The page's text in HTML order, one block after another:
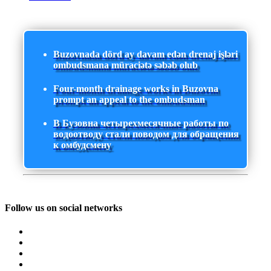
Buzovnada dörd ay davam edən drenaj işləri
ombudsmana müraciətə səbəb olub
Four-month drainage works in Buzovna
prompt an appeal to the ombudsman
В Бузовна четырехмесячные работы по
водоотводу стали поводом для обращения
к омбудсмену
Follow us on social networks